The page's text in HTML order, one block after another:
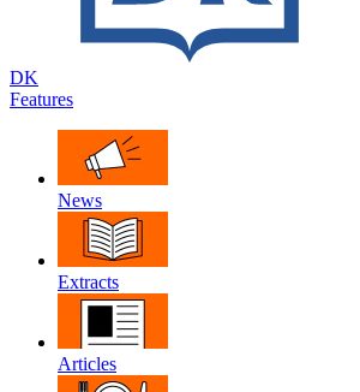
DK
Features
News
Extracts
Articles